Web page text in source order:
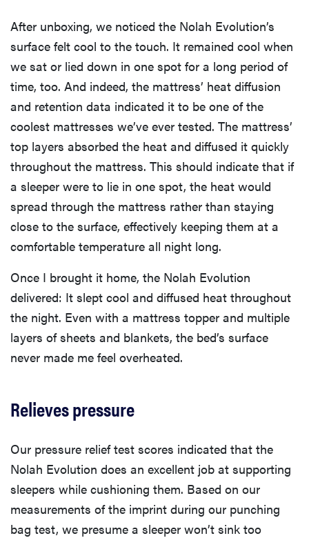
After unboxing, we noticed the Nolah Evolution’s
surface felt cool to the touch. It remained cool when
we sat or lied down in one spot for a long period of
time, too. And indeed, the mattress’ heat diffusion
and retention data indicated it to be one of the
coolest mattresses we’ve ever tested. The mattress’
top layers absorbed the heat and diffused it quickly
throughout the mattress. This should indicate that if
a sleeper were to lie in one spot, the heat would
spread through the mattress rather than staying
close to the surface, effectively keeping them at a
comfortable temperature all night long.
Once I brought it home, the Nolah Evolution
delivered: It slept cool and diffused heat throughout
the night. Even with a mattress topper and multiple
layers of sheets and blankets, the bed’s surface
never made me feel overheated.
Relieves pressure
Our pressure relief test scores indicated that the
Nolah Evolution does an excellent job at supporting
sleepers while cushioning them. Based on our
measurements of the imprint during our punching
bag test, we presume a sleeper won’t sink too